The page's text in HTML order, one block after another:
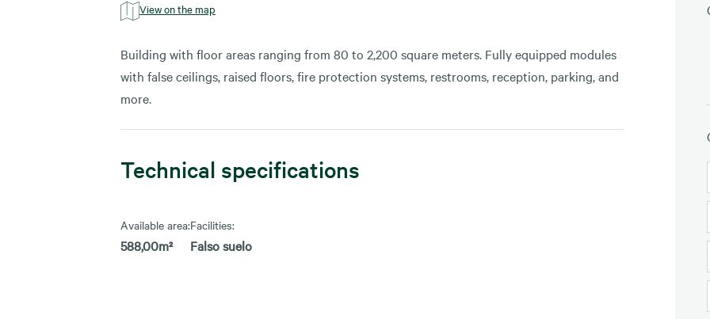
View on the map
Building with floor areas ranging from 80 to 2,200 square meters. Fully equipped modules
with false ceilings, raised floors, fire protection systems, restrooms, reception, parking, and
more.
Technical specifications
Available area:
588,00m²
Facilities:
Falso suelo